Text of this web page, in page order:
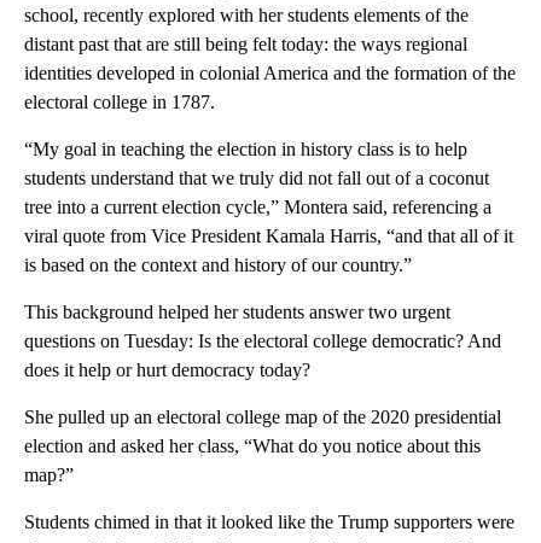
school, recently explored with her students elements of the
distant past that are still being felt today: the ways regional
identities developed in colonial America and the formation of the
electoral college in 1787.
“My goal in teaching the election in history class is to help
students understand that we truly did not fall out of a coconut
tree into a current election cycle,” Montera said, referencing a
viral quote from Vice President Kamala Harris, “and that all of it
is based on the context and history of our country.”
This background helped her students answer two urgent
questions on Tuesday: Is the electoral college democratic? And
does it help or hurt democracy today?
She pulled up an electoral college map of the 2020 presidential
election and asked her class, “What do you notice about this
map?”
Students chimed in that it looked like the Trump supporters were